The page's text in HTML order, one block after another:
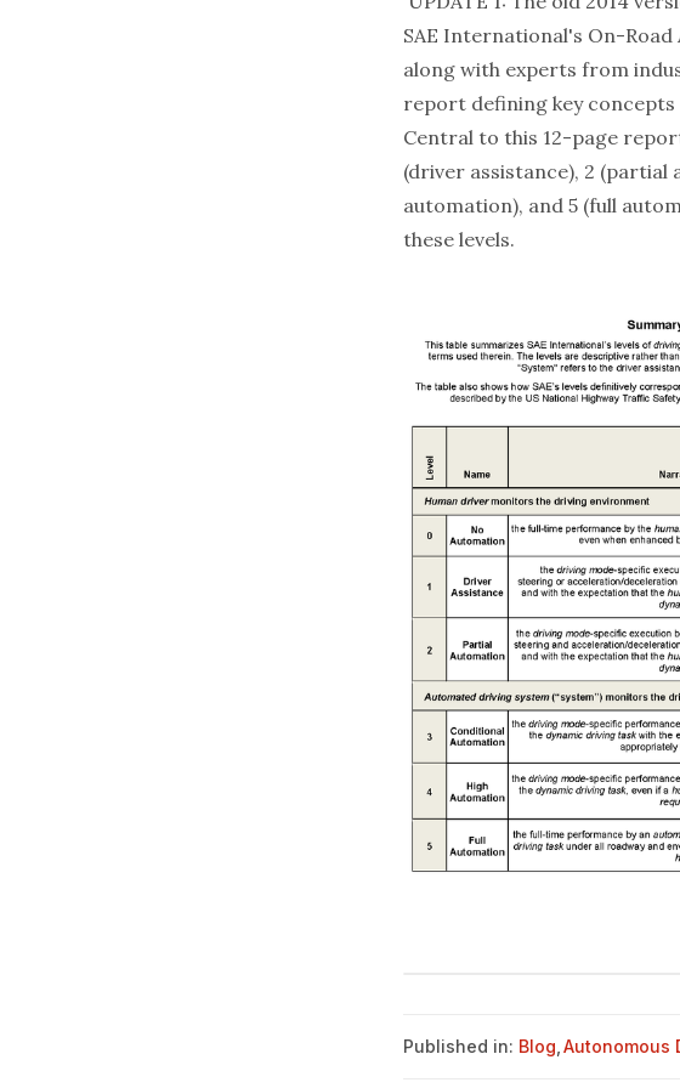
SAE International's On-
along with experts from
report defining key
Central to this 12-page
(driver assistance), 2 (partial
automation), and 5 (full
these levels.
Published in: Blog Autonomous